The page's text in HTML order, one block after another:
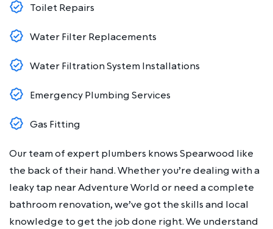
Toilet Repairs
Water Filter Replacements
Water Filtration System Installations
Emergency Plumbing Services
Gas Fitting
Our team of expert plumbers knows Spearwood like
the back of their hand. Whether you’re dealing with a
leaky tap near Adventure World or need a complete
bathroom renovation, we’ve got the skills and local
knowledge to get the job done right. We understand